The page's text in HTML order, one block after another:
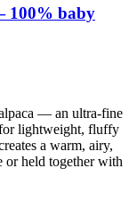
100% baby
— an ultra-fine
lightweight, fluffy
a warm, airy,
or held together with